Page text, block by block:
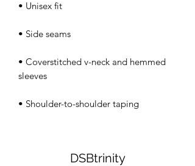
• Coverstitched v-neck and hemmed
• Shoulder-to-shoulder taping
DSBtrinity